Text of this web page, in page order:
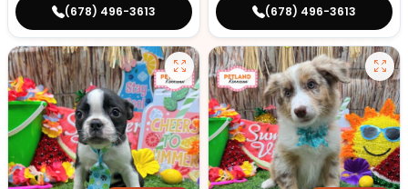
(678) 496-3613 (678) 496-3613